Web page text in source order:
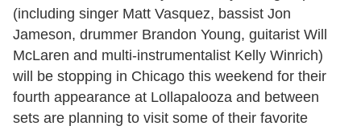
(including singer Matt Vasquez, bassist Jon
Jameson, drummer Brandon Young, guitarist Will
McLaren and multi-instrumentalist Kelly Winrich)
will be stopping in Chicago this weekend for their
fourth appearance at Lollapalooza and between
sets are planning to visit some of their favorite